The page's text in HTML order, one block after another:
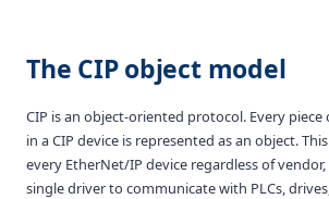
The CIP object model
CIP is an object-oriented protocol. Every
in a CIP device is represented as an object.
every EtherNet/IP device regardless of
single driver to communicate with PLCs,